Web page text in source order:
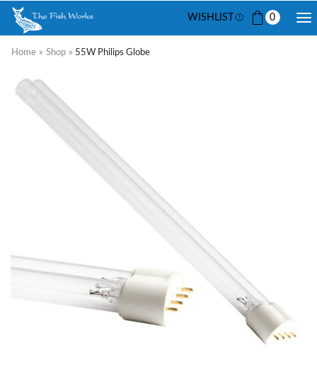
WISHLIST 0
Home » Shop » 55W Philips Globe